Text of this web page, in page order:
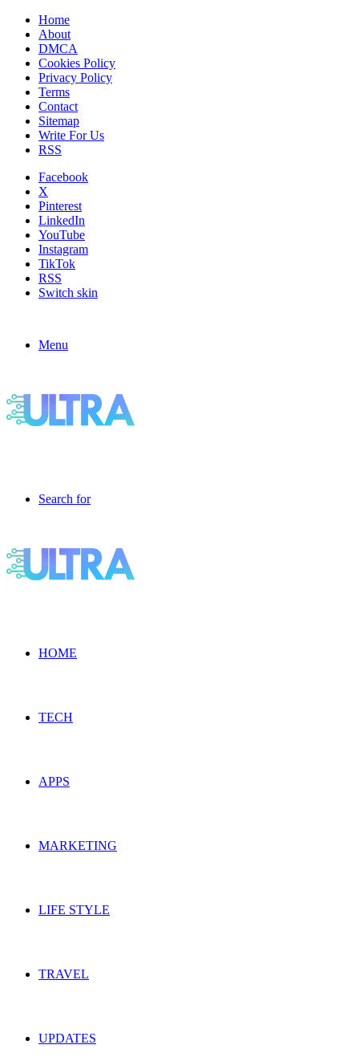
Home
About
DMCA
Cookies Policy
Privacy Policy
Terms
Contact
Sitemap
Write For Us
RSS
Facebook
X
Pinterest
LinkedIn
YouTube
Instagram
TikTok
RSS
Switch skin
Menu
Search for
HOME
TECH
APPS
MARKETING
LIFE STYLE
TRAVEL
UPDATES